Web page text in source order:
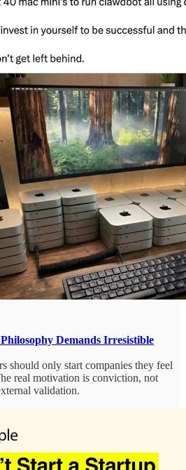
Demands Irresistible
should only start companies they feel
real motivation is conviction, not
validation.